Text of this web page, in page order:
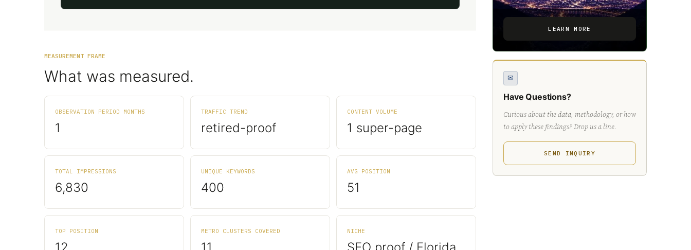
MEASUREMENT FRAME
What was measured.
OBSERVATION PERIOD MONTHS
1
TRAFFIC TREND
retired-proof
CONTENT VOLUME
1 super-page
TOTAL IMPRESSIONS
6,830
UNIQUE KEYWORDS
400
AVG POSITION
51
TOP POSITION METRO CLUSTERS COVERED NICHE
LEARN MORE
✉
Have Questions?
Curious about the data, methodology, or how
to apply these findings? Drop us a line.
SEND INQUIRY